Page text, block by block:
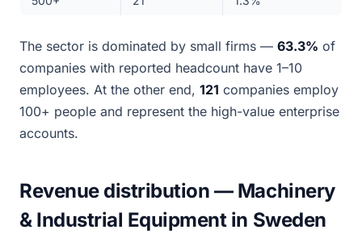
The sector is dominated by small firms — 63.3% of
companies with reported headcount have 1–10
employees. At the other end, 121 companies employ
100+ people and represent the high-value enterprise
accounts.
Revenue distribution — Machinery
& Industrial Equipment in Sweden